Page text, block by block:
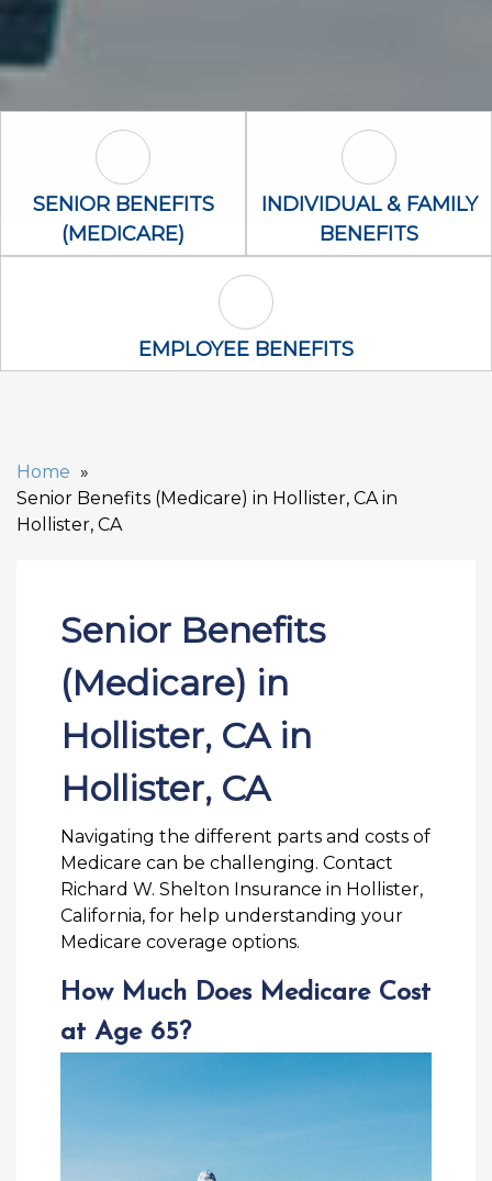
Senior Benefits (Medicare) Icon
SENIOR BENEFITS
(MEDICARE)
Individual &
INDIVIDUAL & FAMILY
BENEFITS
Employee Benefits Icon
EMPLOYEE BENEFITS
Home
Senior Benefits (Medicare) in Hollister, CA in
Hollister, CA
Senior Benefits
(Medicare) in
Hollister, CA in
Hollister, CA
Navigating the different parts and costs of
Medicare can be challenging. Contact
Richard W. Shelton Insurance in Hollister,
California, for help understanding your
Medicare coverage options.
How Much Does Medicare Cost
at Age 65?